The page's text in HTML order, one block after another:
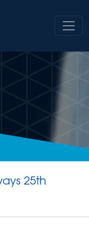
25th